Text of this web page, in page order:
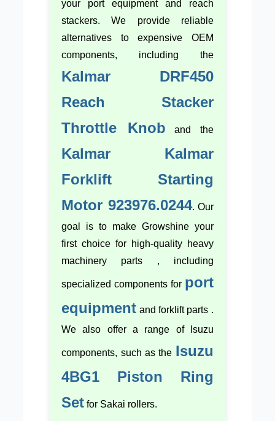
your port equipment and reach
stackers. We provide reliable
alternatives to expensive OEM
components, including the
Kalmar DRF450
Reach Stacker
Throttle Knob and the
Kalmar Kalmar
Forklift Starting
Motor 923976.0244. Our
goal is to make Growshine your
first choice for high-quality heavy
machinery parts , including
specialized components for port
equipment and forklift parts .
We also offer a range of Isuzu
components, such as the Isuzu
4BG1 Piston Ring
Set for Sakai rollers.